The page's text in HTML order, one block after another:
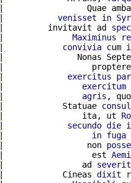
|                 Quae
| venisset in
|         invitavit ad
| Maximinus
| convivia cum
|               Nonas
|
| exercitus
| exercitum
| agris ,
|            Statuae
|                ita, ut
| secundo die
| in fuga
|                 non
|                  est
|                ad
|            Cineas dixit